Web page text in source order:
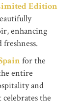
Edition
enhancing
freshness.
for the
entire
and
the